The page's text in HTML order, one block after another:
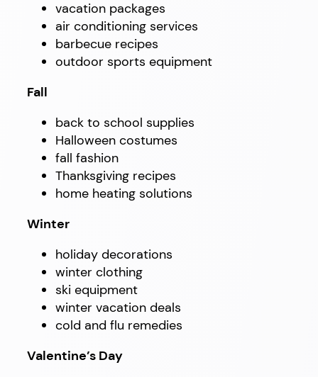
vacation packages
air conditioning services
barbecue recipes
outdoor sports equipment
Fall
back to school supplies
Halloween costumes
fall fashion
Thanksgiving recipes
home heating solutions
Winter
holiday decorations
winter clothing
ski equipment
winter vacation deals
cold and flu remedies
Valentine’s Day